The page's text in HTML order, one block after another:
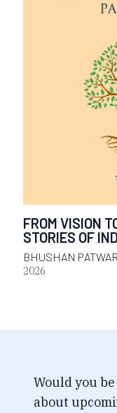
FROM VISION
STORIES OF
BHUSHAN
2026
Would you
about